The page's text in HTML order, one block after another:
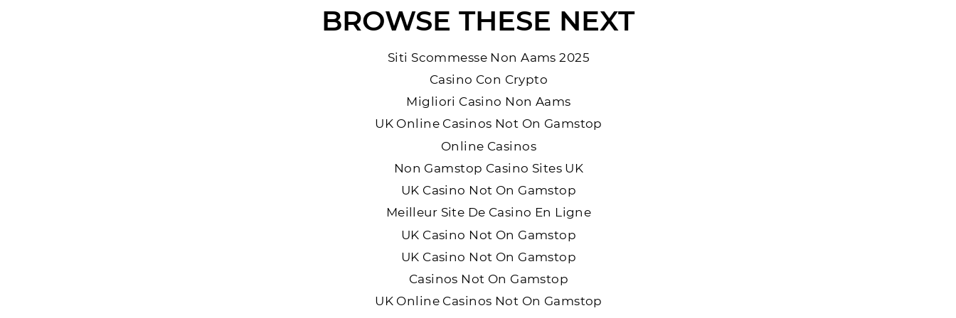
BROWSE THESE NEXT
Siti Scommesse Non Aams 2025
Casino Con Crypto
Migliori Casino Non Aams
UK Online Casinos Not On Gamstop
Online Casinos
Non Gamstop Casino Sites UK
UK Casino Not On Gamstop
Meilleur Site De Casino En Ligne
UK Casino Not On Gamstop
UK Casino Not On Gamstop
Casinos Not On Gamstop
UK Online Casinos Not On Gamstop